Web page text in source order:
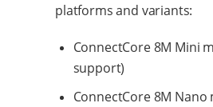
platforms and variants:
ConnectCore 8M Mini
support)
ConnectCore 8M Nano